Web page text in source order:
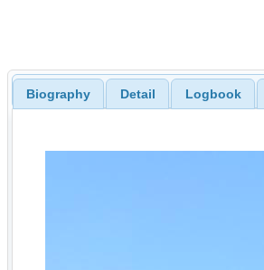
Biography Detail Logbook